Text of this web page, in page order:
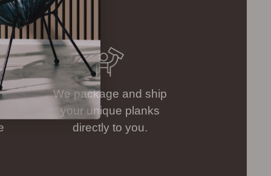
We package and ship
your unique planks
directly to you.